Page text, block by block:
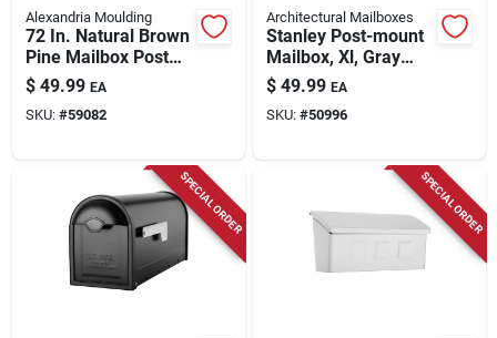
Alexandria Moulding
72 In. Natural Brown
Pine Mailbox Post
With Rot And Insect
Resistance
$ 49.99 EA
SKU: #59082
Architectural Mailboxes
Stanley Post-mount
Mailbox, Xl, Gray
Steel
$ 49.99 EA
SKU: #50996
SPECIAL ORDER SPECIAL ORDER